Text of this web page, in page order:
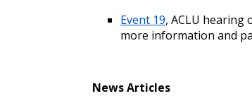
Event 19, ACLU hearing
more information and
News Articles